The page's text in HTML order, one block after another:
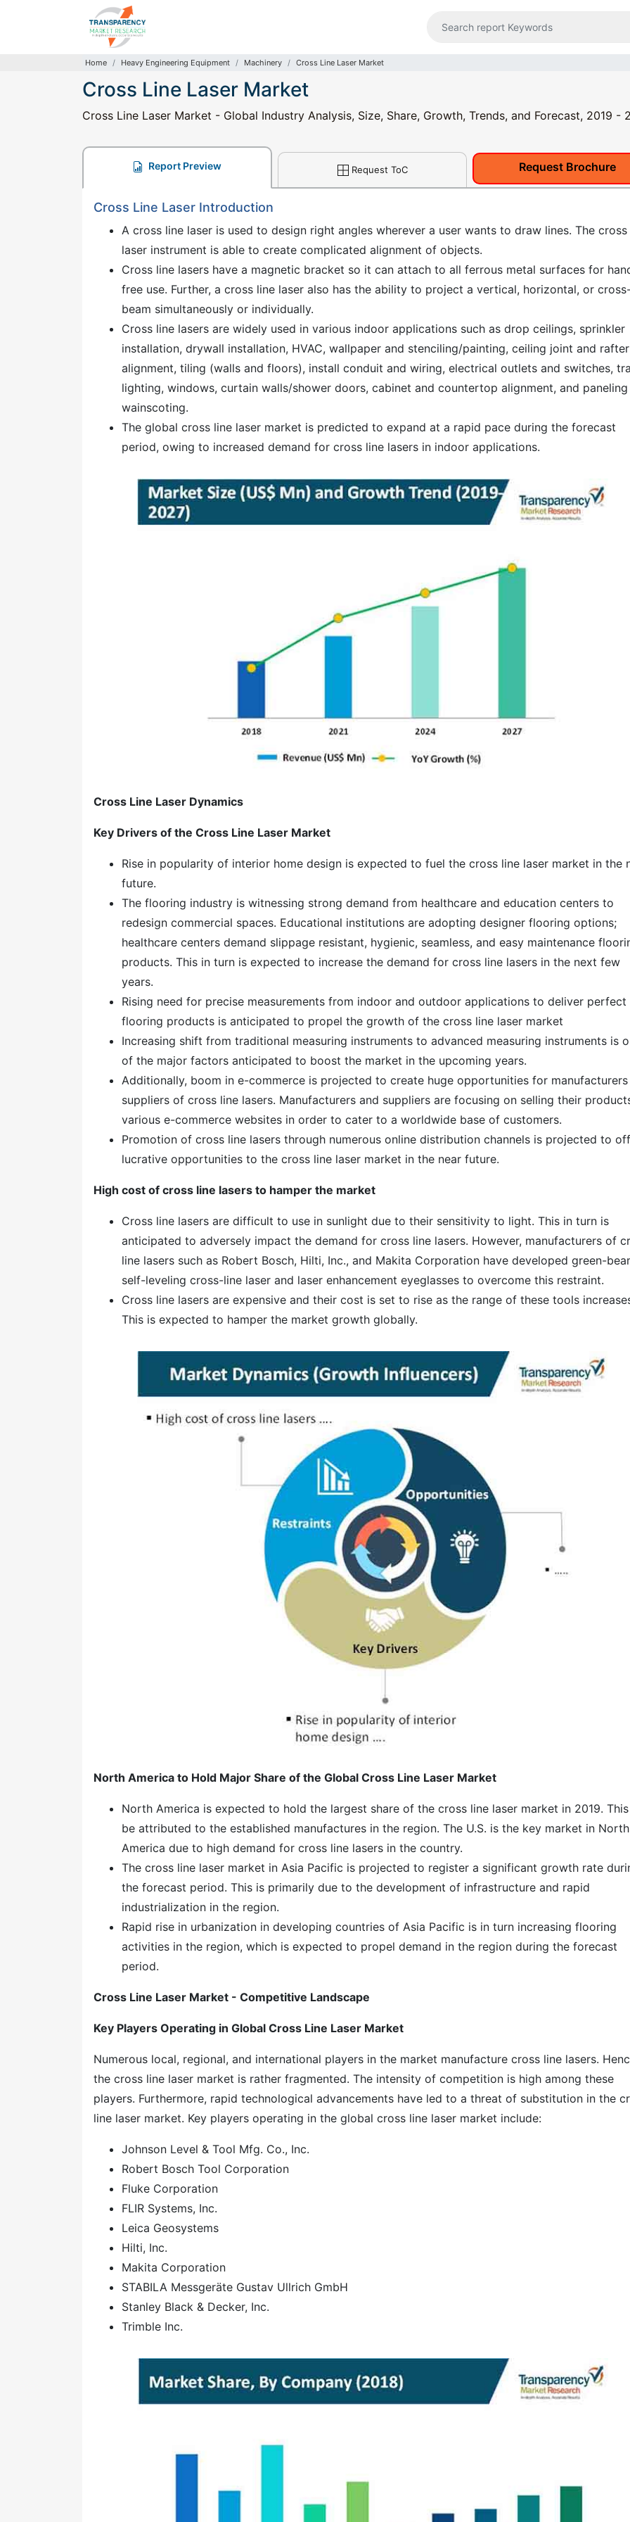
Home Heavy Engineering Equipment Machinery Cross Line Laser Market
Cross Line Laser Market
Cross Line Laser Market - Global Industry Analysis, Size, Share, Growth, Trends, and Forecast, 2019 -
Report Preview Request ToC Request Brochure
Cross Line Laser Introduction
A cross line laser is used to design right angles wherever a user wants to draw lines. The cross
laser instrument is able to create complicated alignment of objects.
Cross line lasers have a magnetic bracket so it can attach to all ferrous metal surfaces for
free use. Further, a cross line laser also has the ability to project a vertical, horizontal, or
beam simultaneously or individually.
Cross line lasers are widely used in various indoor applications such as drop ceilings, sprinkler
installation, drywall installation, HVAC, wallpaper and stenciling/painting, ceiling joint and rafter
alignment, tiling (walls and floors), install conduit and wiring, electrical outlets and switches,
lighting, windows, curtain walls/shower doors, cabinet and countertop alignment, and
wainscoting.
The global cross line laser market is predicted to expand at a rapid pace during the forecast
period, owing to increased demand for cross line lasers in indoor applications.
Cross Line Laser Dynamics
Key Drivers of the Cross Line Laser Market
Rise in popularity of interior home design is expected to fuel the cross line laser market in the
future.
The flooring industry is witnessing strong demand from healthcare and education centers to
redesign commercial spaces. Educational institutions are adopting designer flooring options;
healthcare centers demand slippage resistant, hygienic, seamless, and easy maintenance
products. This in turn is expected to increase the demand for cross line lasers in the next few
years.
Rising need for precise measurements from indoor and outdoor applications to deliver perfect
flooring products is anticipated to propel the growth of the cross line laser market
Increasing shift from traditional measuring instruments to advanced measuring instruments is
of the major factors anticipated to boost the market in the upcoming years.
Additionally, boom in e-commerce is projected to create huge opportunities for manufacturers
suppliers of cross line lasers. Manufacturers and suppliers are focusing on selling their
various e-commerce websites in order to cater to a worldwide base of customers.
Promotion of cross line lasers through numerous online distribution channels is projected to
lucrative opportunities to the cross line laser market in the near future.
High cost of cross line lasers to hamper the market
Cross line lasers are difficult to use in sunlight due to their sensitivity to light. This in turn is
anticipated to adversely impact the demand for cross line lasers. However, manufacturers of
line lasers such as Robert Bosch, Hilti, Inc., and Makita Corporation have developed green-
self-leveling cross-line laser and laser enhancement eyeglasses to overcome this restraint.
Cross line lasers are expensive and their cost is set to rise as the range of these tools
This is expected to hamper the market growth globally.
North America to Hold Major Share of the Global Cross Line Laser Market
North America is expected to hold the largest share of the cross line laser market in 2019.
be attributed to the established manufactures in the region. The U.S. is the key market in North
America due to high demand for cross line lasers in the country.
The cross line laser market in Asia Pacific is projected to register a significant growth rate
the forecast period. This is primarily due to the development of infrastructure and rapid
industrialization in the region.
Rapid rise in urbanization in developing countries of Asia Pacific is in turn increasing flooring
activities in the region, which is expected to propel demand in the region during the forecast
period.
Cross Line Laser Market - Competitive Landscape
Key Players Operating in Global Cross Line Laser Market
Numerous local, regional, and international players in the market manufacture cross line lasers.
the cross line laser market is rather fragmented. The intensity of competition is high among these
players. Furthermore, rapid technological advancements have led to a threat of substitution in the
line laser market. Key players operating in the global cross line laser market include:
Johnson Level & Tool Mfg. Co., Inc.
Robert Bosch Tool Corporation
Fluke Corporation
FLIR Systems, Inc.
Leica Geosystems
Hilti, Inc.
Makita Corporation
STABILA Messgeräte Gustav Ullrich GmbH
Stanley Black & Decker, Inc.
Trimble Inc.